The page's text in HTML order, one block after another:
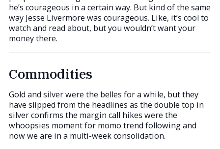
he’s courageous in a certain way. But kind of the same
way Jesse Livermore was courageous. Like, it’s cool to
watch and read about, but you wouldn’t want your
money there.
Commodities
Gold and silver were the belles for a while, but they
have slipped from the headlines as the double top in
silver confirms the margin call hikes were the
whoopsies moment for momo trend following and
now we are in a multi-week consolidation.